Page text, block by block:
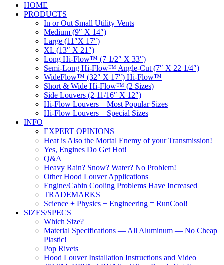
HOME
PRODUCTS
In or Out Small Utility Vents
Medium (9″ X 14″)
Large (11″X 17″)
XL (13″ X 21″)
Long Hi-Flow™ (7 1/2″ X 33″)
Semi-Long Hi-Flow™ Angle-Cut (7″ X 22 1/4″)
WideFlow™ (32″ X 17″) Hi-Flow™
Short & Wide Hi-Flow™ (2 Sizes)
Side Louvers (2 11/16″ X 12″)
Hi-Flow Louvers – Most Popular Sizes
Hi-Flow Louvers – Special Sizes
INFO
EXPERT OPINIONS
Heat is Also the Mortal Enemy of your Transmission!
Yes, Engines Do Get Hot!
Q&A
Heavy Rain? Snow? Water? No Problem!
Other Hood Louver Applications
Engine/Cabin Cooling Problems Have Increased
TRADEMARKS
Science + Physics + Engineering = RunCool!
SIZES/SPECS
Which Size?
Material Specifications — All Aluminum — No Cheap
Plastic!
Pop Rivets
Hood Louver Installation Instructions and Video